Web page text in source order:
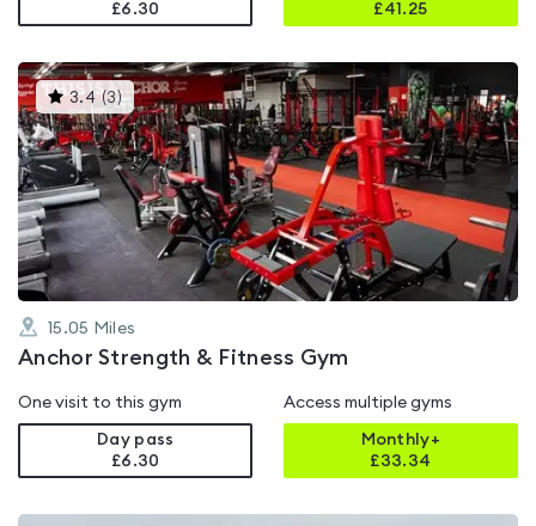
£6.30
£41.25
3.4 (3)This
gyms
is
rated
3.4
out
of
5
15.05 Miles
Anchor Strength & Fitness Gym
One visit to this gym
Day pass
£6.30
Access multiple gyms
Monthly+
£33.34